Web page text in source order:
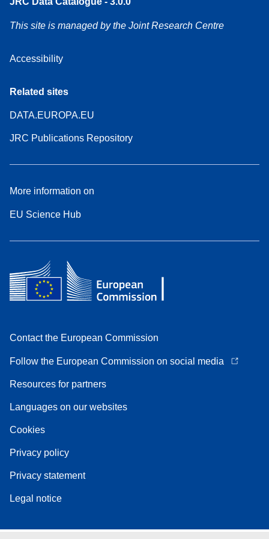
This site is managed by the Joint Research Centre
Accessibility
Related sites
DATA.EUROPA.EU
JRC Publications Repository
More information on
EU Science Hub
Contact the European Commission
Follow the European Commission on social media
Resources for partners
Languages on our websites
Cookies
Privacy policy
Privacy statement
Legal notice